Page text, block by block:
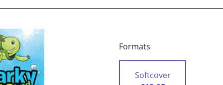
Formats
Softcover